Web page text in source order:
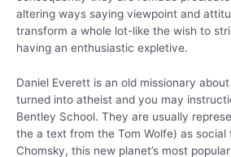
altering ways saying viewpoint and
transform a whole lot-like the wish to
having an enthusiastic expletive.
Daniel Everett is an old missionary
turned into atheist and you may
Bentley School. They are usually
the a text from the Tom Wolfe) as social
Chomsky, this new planet’s most